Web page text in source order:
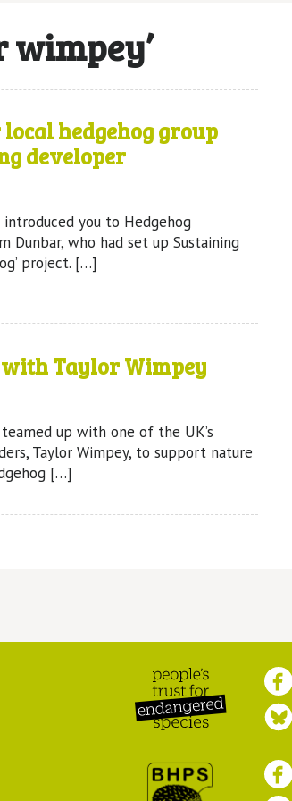
wimpey’
hedgehog group
developer
you to Hedgehog
Dunbar, who had set up Sustaining
project. […]
Taylor Wimpey
up with one of the UK’s
Taylor Wimpey, to support nature
[…]
Endangered Species